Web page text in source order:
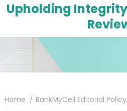
Upholding
You are here:
Home BankMyCell Editorial Policy